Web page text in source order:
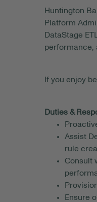
Huntington
Platform
DataStage
performance,
If you enjoy
Duties &
Assist
rule
Consult
Ensure